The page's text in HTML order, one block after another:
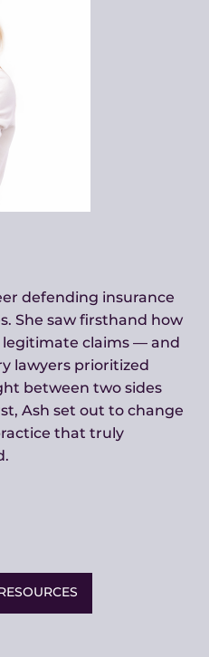
defending insurance
She saw firsthand how
claims — and
lawyers prioritized
between two sides
Ash set out to change
that truly